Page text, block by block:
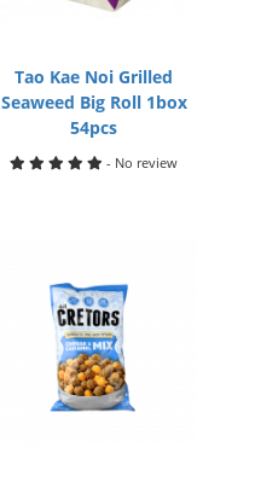
Tao Kae Noi Grilled
Seaweed Big Roll 1box
54pcs
- No review